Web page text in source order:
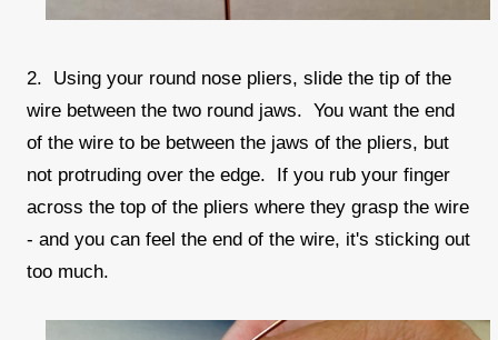
2. Using your round nose pliers, slide the tip of the
wire between the two round jaws. You want the end
of the wire to be between the jaws of the pliers, but
not protruding over the edge. If you rub your finger
across the top of the pliers where they grasp the wire
- and you can feel the end of the wire, it's sticking out
too much.